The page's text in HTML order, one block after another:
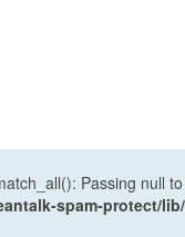
Passing null
spam-protect/